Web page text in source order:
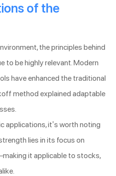
of the
the principles behind
to be highly relevant. Modern
have enhanced the traditional
method explained adaptable
applications, it’s worth noting
lies in its focus on
it applicable to stocks,